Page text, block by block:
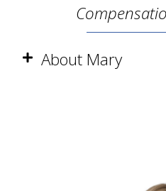
About Mary